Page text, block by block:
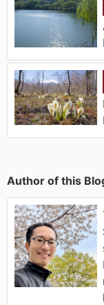
Author of this